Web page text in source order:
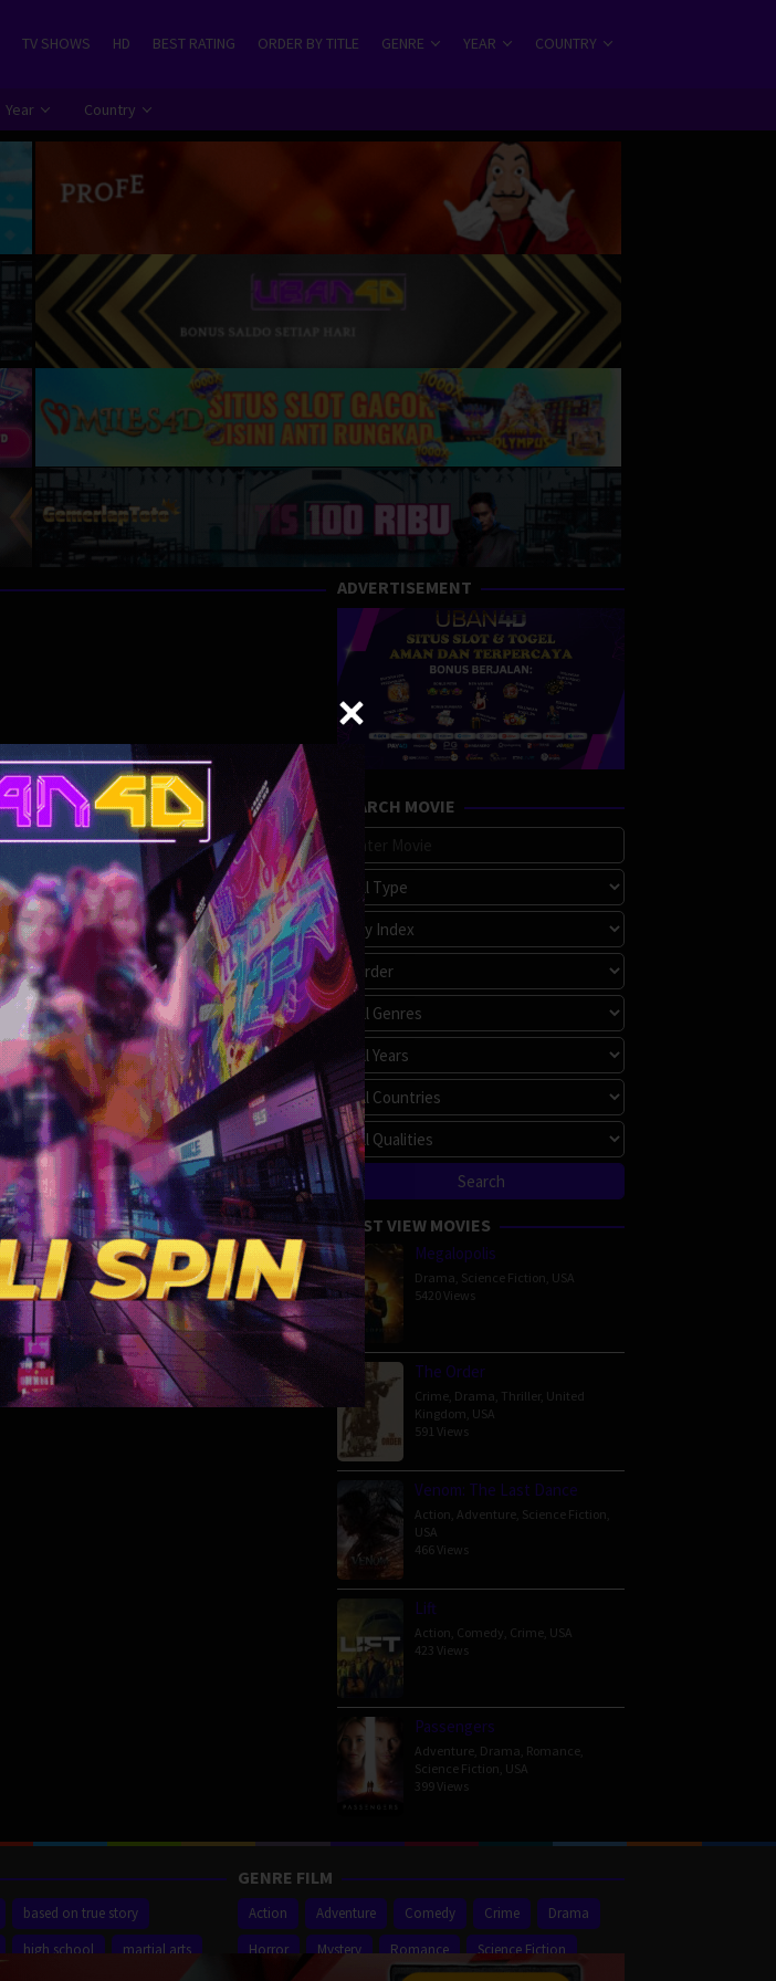
TV SHOWS HD BEST RATING ORDER BY TITLE GENRE YEAR COUNTRY
Year Country
ADVERTISEMENT
SEARCH MOVIE
MOST VIEW MOVIES
Megalopolis
Drama Science Fiction USA
5420 Views
The Order
Crime Drama Thriller, United
Kingdom USA
591 Views
Venom: The Last Dance
Action Adventure Science Fiction
USA
466 Views
Lift
Action Comedy Crime USA
423 Views
Passengers
Adventure Drama Romance
Science Fiction USA
399 Views
based on true story
high school
martial arts
GENRE FILM
Action Adventure Comedy Crime
Drama
Horror
Mystery Romance
Science Fiction